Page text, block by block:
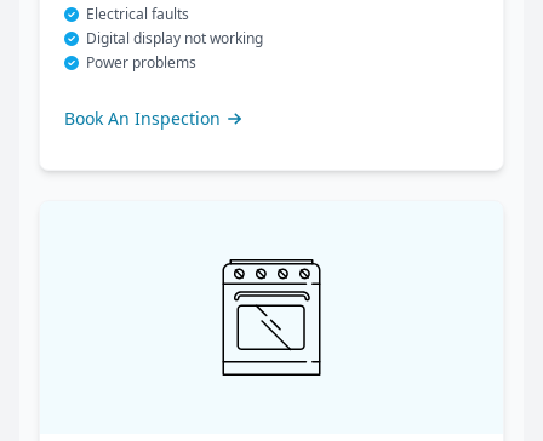
Electrical faults
Digital display not working
Power problems
Book An Inspection